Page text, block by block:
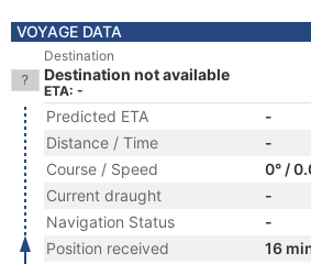
VOYAGE DATA
Destination
Destination not available
ETA: -
Predicted ETA
-
Distance / Time
-
Course / Speed
0° /
Current draught
-
Navigation Status
-
Position received
16